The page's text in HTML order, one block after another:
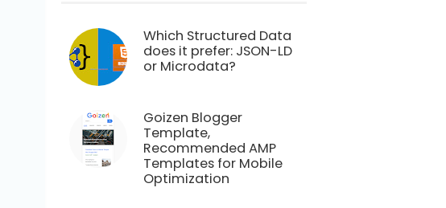
Which Structured Data
does it prefer: JSON-LD
or Microdata?
Goizen Blogger
Template,
Recommended AMP
Templates for Mobile
Optimization